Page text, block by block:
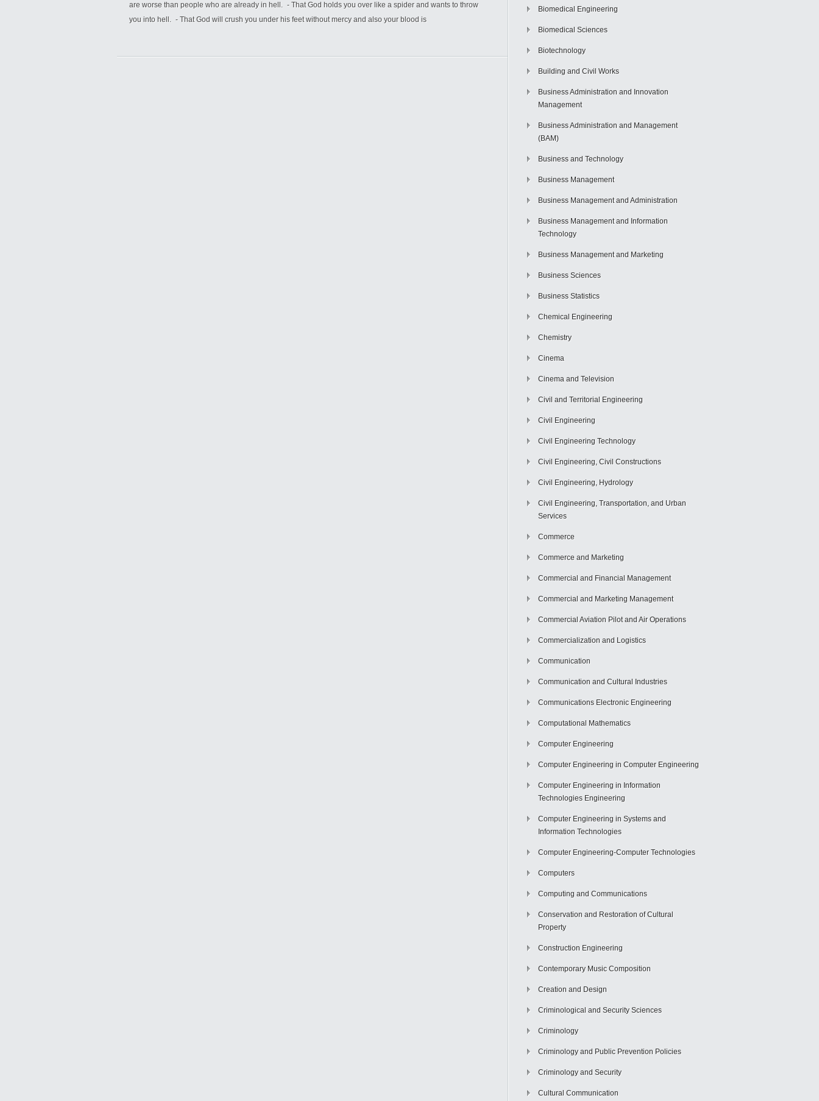
are worse than people who are already in hell. - That God holds you over like a spider and wants to throw
you into hell. - That God will crush you under his feet without mercy and also your blood is
Biomedical Engineering
Biomedical Sciences
Biotechnology
Building and Civil Works
Business Administration and Innovation
Management
Business Administration and Management
(BAM)
Business and Technology
Business Management
Business Management and Administration
Business Management and Information
Technology
Business Management and Marketing
Business Sciences
Business Statistics
Chemical Engineering
Chemistry
Cinema
Cinema and Television
Civil and Territorial Engineering
Civil Engineering
Civil Engineering Technology
Civil Engineering, Civil Constructions
Civil Engineering, Hydrology
Civil Engineering, Transportation, and Urban
Services
Commerce
Commerce and Marketing
Commercial and Financial Management
Commercial and Marketing Management
Commercial Aviation Pilot and Air Operations
Commercialization and Logistics
Communication
Communication and Cultural Industries
Communications Electronic Engineering
Computational Mathematics
Computer Engineering
Computer Engineering in Computer Engineering
Computer Engineering in Information
Technologies Engineering
Computer Engineering in Systems and
Information Technologies
Computer Engineering-Computer Technologies
Computers
Computing and Communications
Conservation and Restoration of Cultural
Property
Construction Engineering
Contemporary Music Composition
Creation and Design
Criminological and Security Sciences
Criminology
Criminology and Public Prevention Policies
Criminology and Security
Cultural Communication